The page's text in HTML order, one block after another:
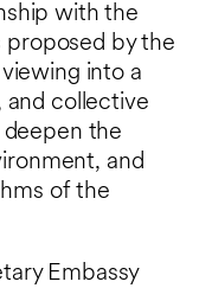
with the
by the
into a
and collective
the
and
of the
Embassy